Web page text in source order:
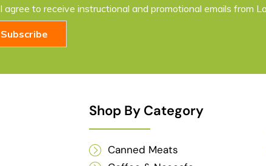
n
I agree to receive instructional and promotional emails from
Subscribe
Shop By Category
Canned Meats